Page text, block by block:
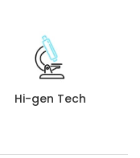
Hi-gen Tech